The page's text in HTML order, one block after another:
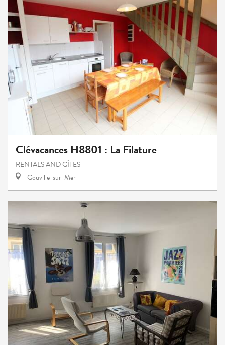
Clévacances H8801 : La Filature
RENTALS AND GÎTES
Gouville-sur-Mer